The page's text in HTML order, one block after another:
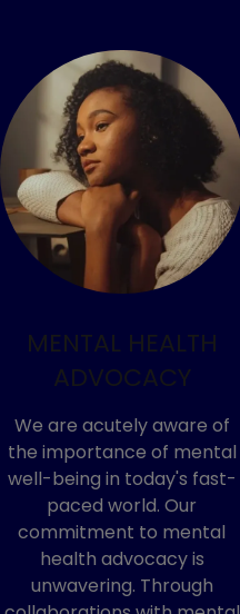
MENTAL HEALTH
ADVOCACY
We are acutely aware of
the importance of mental
well-being in today's fast-
paced world. Our
commitment to mental
health advocacy is
unwavering. Through